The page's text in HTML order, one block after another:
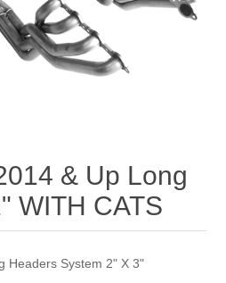
& Up Long
WITH CATS
Headers System 2" X 3"